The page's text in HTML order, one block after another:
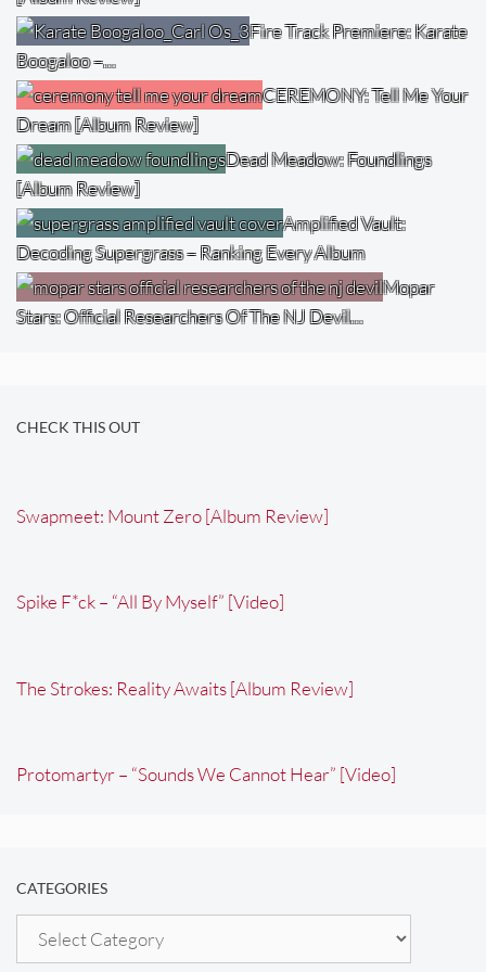
Fire Track Premiere: Karate
Boogaloo –…
CEREMONY: Tell Me Your
Dream [Album Review]
Dead Meadow: Foundlings
[Album Review]
Amplified Vault:
Decoding Supergrass – Ranking Every Album
Mopar
Stars: Official Researchers Of The NJ Devil…
CHECK THIS OUT
Swapmeet: Mount Zero [Album Review]
Spike F*ck – “All By Myself” [Video]
The Strokes: Reality Awaits [Album Review]
Protomartyr – “Sounds We Cannot Hear” [Video]
CATEGORIES
Categories